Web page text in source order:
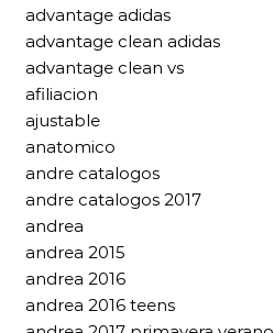
advantage adidas
advantage clean adidas
advantage clean vs
afiliacion
ajustable
anatomico
andre catalogos
andre catalogos 2017
andrea
andrea 2015
andrea 2016
andrea 2016 teens